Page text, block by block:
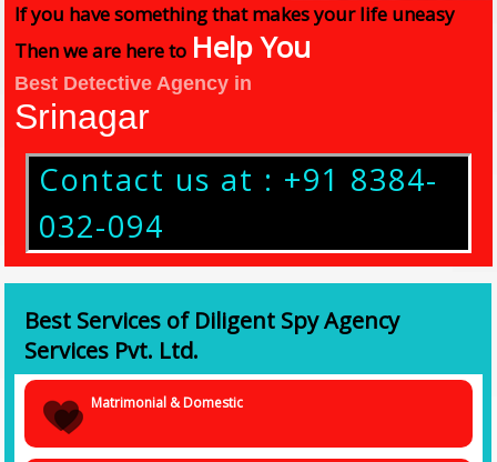
If you have something that makes your life uneasy
Then we are here to Help You
Best Detective Agency in
Srinagar
Contact us at : +91 8384-
032-094
Best Services of Diligent Spy Agency
Services Pvt. Ltd.
Matrimonial & Domestic